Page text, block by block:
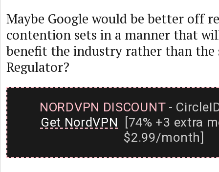
Maybe Google would be better off
contention sets in a manner that
benefit the industry rather than
Regulator?
NORDVPN DISCOUNT-
Get NordVPN [74% +3 extra
$2.99/month]